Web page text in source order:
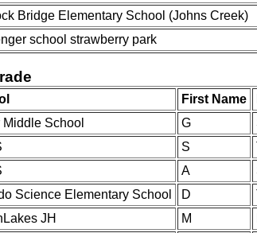
Bridge Elementary School (Johns Creek)
school strawberry park
First Name
Middle School
G
S
A
Science Elementary School
D
JH
M